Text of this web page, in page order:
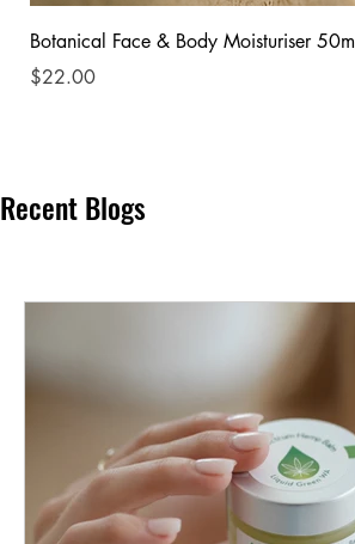
Botanical Face & Body Moisturiser 50ml
Price
$22.00
Recent Blogs